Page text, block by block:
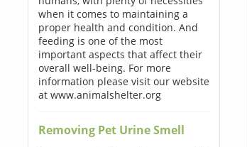
when it comes to maintaining a
proper health and condition. And
feeding is one of the most
important aspects that affect their
overall well-being. For more
information please visit our website
at www.animalshelter.org
Removing Pet Urine Smell